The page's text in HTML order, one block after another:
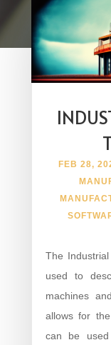
FEB 28,
The
used to
machines
allows for
can be